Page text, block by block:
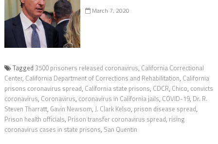
March 7, 2020
Tagged 3500 prisoners released coronavirus, California Correctional
Center, California Department of Corrections and Rehabilitation, California
prisons coronavirus spread, California state prisons, CDCR, Chico, convicts
coronavirus, Coronavirus, coronavirus in California jails, COVID-19, Dr. R.
Steven Tharratt, Gavin Newsom, J. Clark Kelso, prison disease spread,
Prison health officials, Prison transfer coronavirus spread, rising
coronavirus cases in state prisons, San Quentin